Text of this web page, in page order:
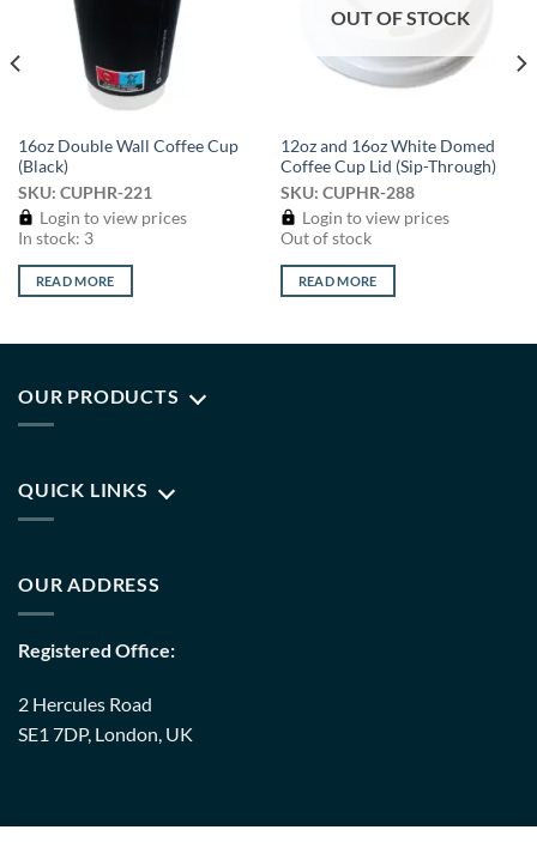
16oz Double Wall Coffee Cup
(Black)
SKU: CUPHR-221
Login to view prices
In stock: 3
READ MORE
OUT OF STOCK
12oz and 16oz White Domed
Coffee Cup Lid (Sip-Through)
SKU: CUPHR-288
Login to view prices
Out of stock
READ MORE
OUR PRODUCTS
QUICK LINKS
OUR ADDRESS
Registered Office:
2 Hercules Road
SE1 7DP, London, UK